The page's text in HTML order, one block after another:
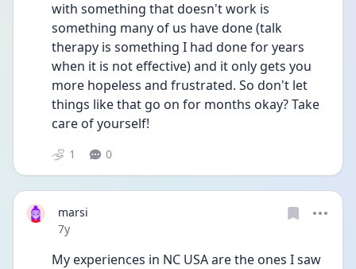
with something that doesn't work is
something many of us have done (talk
therapy is something I had done for years
when it is not effective) and it only gets you
more hopeless and frustrated. So don't let
things like that go on for months okay? Take
care of yourself!
1 0
marsi
Date posted
7y
My experiences in NC USA are the ones I saw